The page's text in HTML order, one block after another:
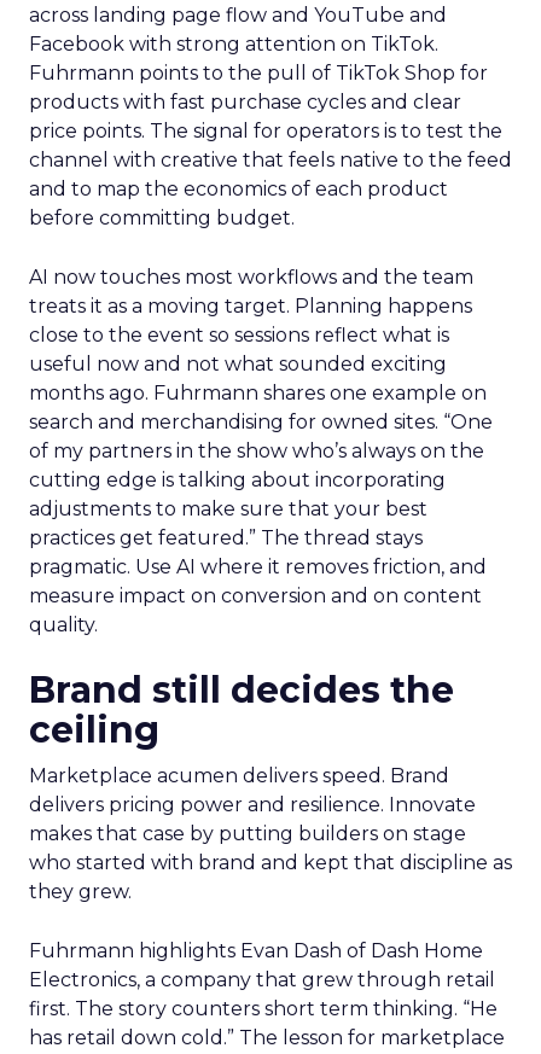
across landing page flow and YouTube and
Facebook with strong attention on TikTok.
Fuhrmann points to the pull of TikTok Shop for
products with fast purchase cycles and clear
price points. The signal for operators is to test the
channel with creative that feels native to the feed
and to map the economics of each product
before committing budget.
AI now touches most workflows and the team
treats it as a moving target. Planning happens
close to the event so sessions reflect what is
useful now and not what sounded exciting
months ago. Fuhrmann shares one example on
search and merchandising for owned sites. “One
of my partners in the show who’s always on the
cutting edge is talking about incorporating
adjustments to make sure that your best
practices get featured.” The thread stays
pragmatic. Use AI where it removes friction, and
measure impact on conversion and on content
quality.
Brand still decides the
ceiling
Marketplace acumen delivers speed. Brand
delivers pricing power and resilience. Innovate
makes that case by putting builders on stage
who started with brand and kept that discipline as
they grew.
Fuhrmann highlights Evan Dash of Dash Home
Electronics, a company that grew through retail
first. The story counters short term thinking. “He
has retail down cold.” The lesson for marketplace